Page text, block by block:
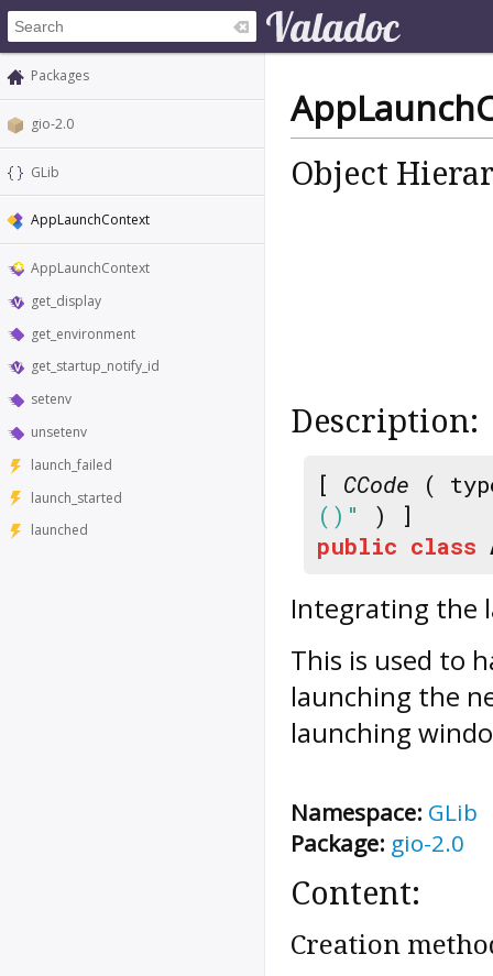
Packages
gio-2.0
GLib
AppLaunchContext
AppLaunchContext
get_display
get_environment
get_startup_notify_id
setenv
unsetenv
launch_failed
launch_started
launched
Object
Description:
[ CCode (
()"
) ]
public class
Integrating the
This is used to
launching the
launching
Namespace: GLib
Package: gio-2.0
Content:
Creation